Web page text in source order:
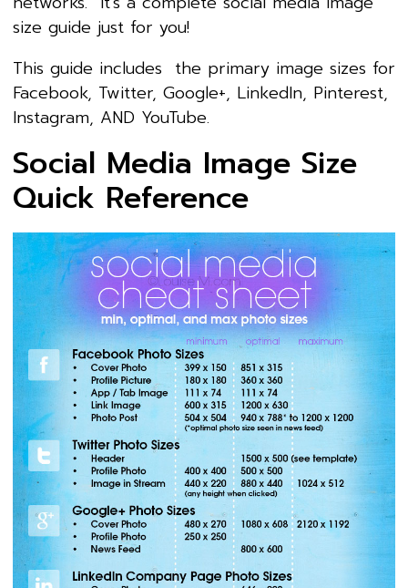
size guide just for you!
This guide includes the primary image sizes for
Facebook, Twitter, Google+, LinkedIn, Pinterest,
Instagram, AND YouTube.
Social Media Image Size
Quick Reference